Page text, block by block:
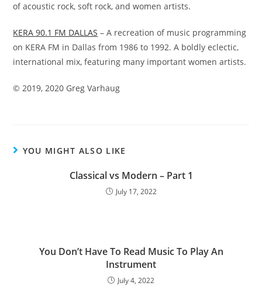
of acoustic rock, soft rock, and women artists.
KERA 90.1 FM DALLAS – A recreation of music programming
on KERA FM in Dallas from 1986 to 1992. A boldly eclectic,
international mix, featuring many important women artists.
© 2019, 2020 Greg Varhaug
YOU MIGHT ALSO LIKE
Classical vs Modern – Part 1
July 17, 2022
You Don’t Have To Read Music To Play An
Instrument
July 4, 2022